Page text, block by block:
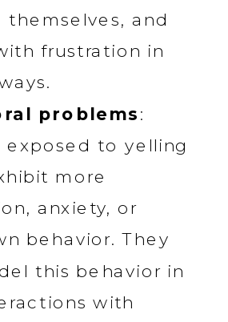
themselves, and
frustration in
problems:
exposed to yelling
more
anxiety, or
behavior. They
this behavior in
with